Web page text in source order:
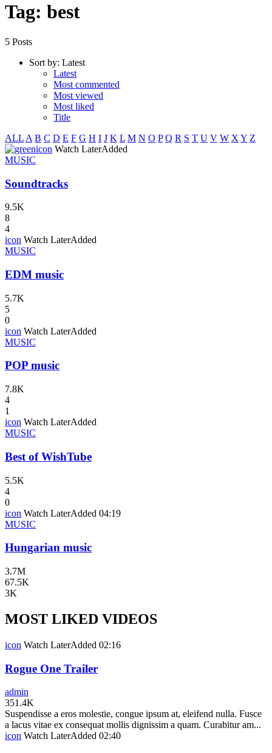
Tag: best
5 Posts
Sort by: Latest
Latest
Most commented
Most viewed
Most liked
Title
ALL A B C D E F G H I J K L M N O P Q R S T U V W X Y Z
icon Watch LaterAdded
MUSIC
Soundtracks
9.5K
8
4
icon Watch LaterAdded
MUSIC
EDM music
5.7K
5
0
icon Watch LaterAdded
MUSIC
POP music
7.8K
4
1
icon Watch LaterAdded
MUSIC
Best of WishTube
5.5K
4
0
icon Watch LaterAdded 04:19
MUSIC
Hungarian music
3.7M
67.5K
3K
MOST LIKED VIDEOS
icon Watch LaterAdded 02:16
Rogue One Trailer
admin
351.4K
Suspendisse a eros molestie, congue ipsum at, eleifend nulla. Fusce
a lacus vitae ex consequat mollis dignissim a quam. Curabitur am...
icon Watch LaterAdded 02:40